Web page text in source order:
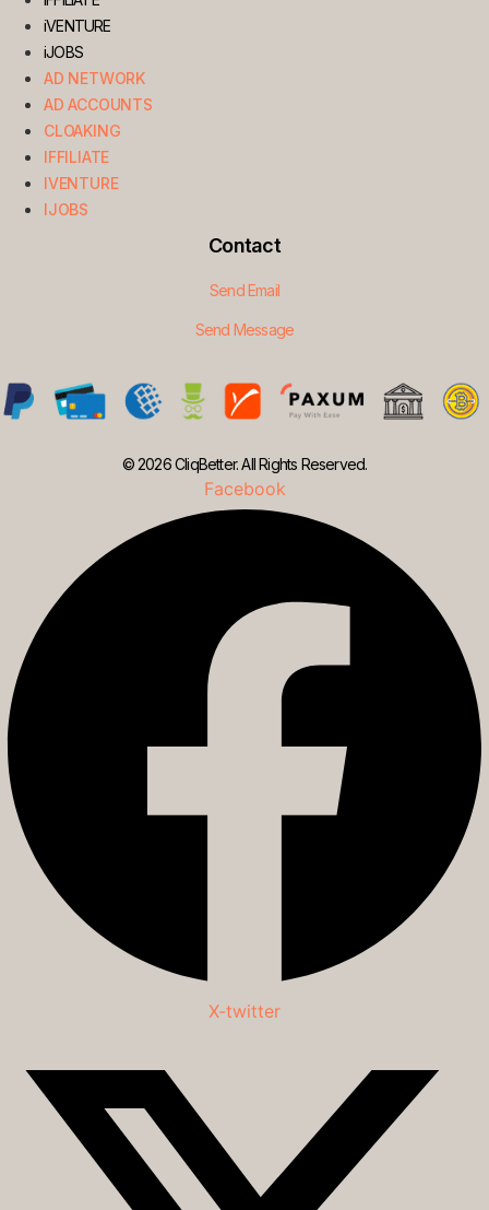
iVENTURE
iJOBS
AD NETWORK
AD ACCOUNTS
CLOAKING
IFFILIATE
IVENTURE
IJOBS
Contact
Send Email
Send Message
© 2026 CliqBetter. All Rights Reserved.
Facebook
X-twitter